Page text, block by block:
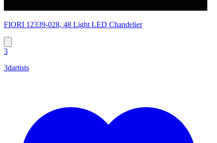
FIORI 12339-028, 48 Light LED Chandelier
3
3dartists